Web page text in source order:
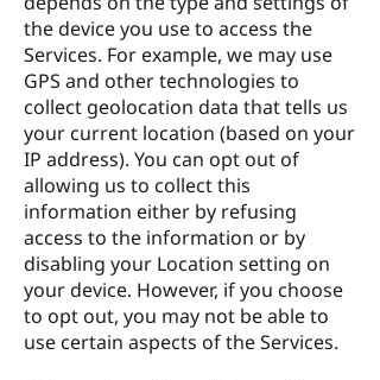
the device you use to access the
Services. For example, we may use
GPS and other technologies to
collect geolocation data that tells us
your current location (based on your
IP address). You can opt out of
allowing us to collect this
information either by refusing
access to the information or by
disabling your Location setting on
your device. However, if you choose
to opt out, you may not be able to
use certain aspects of the Services.